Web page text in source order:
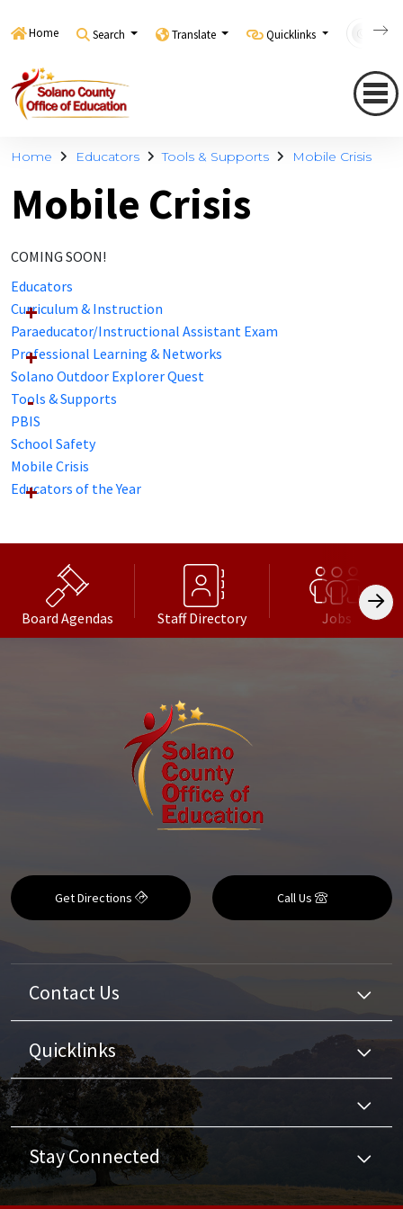
Home Search Translate Quicklinks
Home Educators Tools & Supports Mobile Crisis
Mobile Crisis
COMING SOON!
Educators
Curriculum & Instruction
Paraeducator/Instructional Assistant Exam
Professional Learning & Networks
Solano Outdoor Explorer Quest
Tools & Supports
PBIS
School Safety
Mobile Crisis
Educators of the Year
Board Agendas Staff Directory Jobs
Get Directions Call Us
Contact Us
Quicklinks
Stay Connected